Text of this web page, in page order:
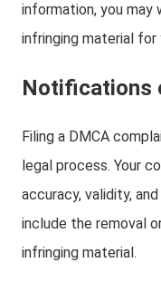
information, you may
infringing material for
Notifications
Filing a DMCA
legal process. Your
accuracy, validity,
include the removal
infringing material.